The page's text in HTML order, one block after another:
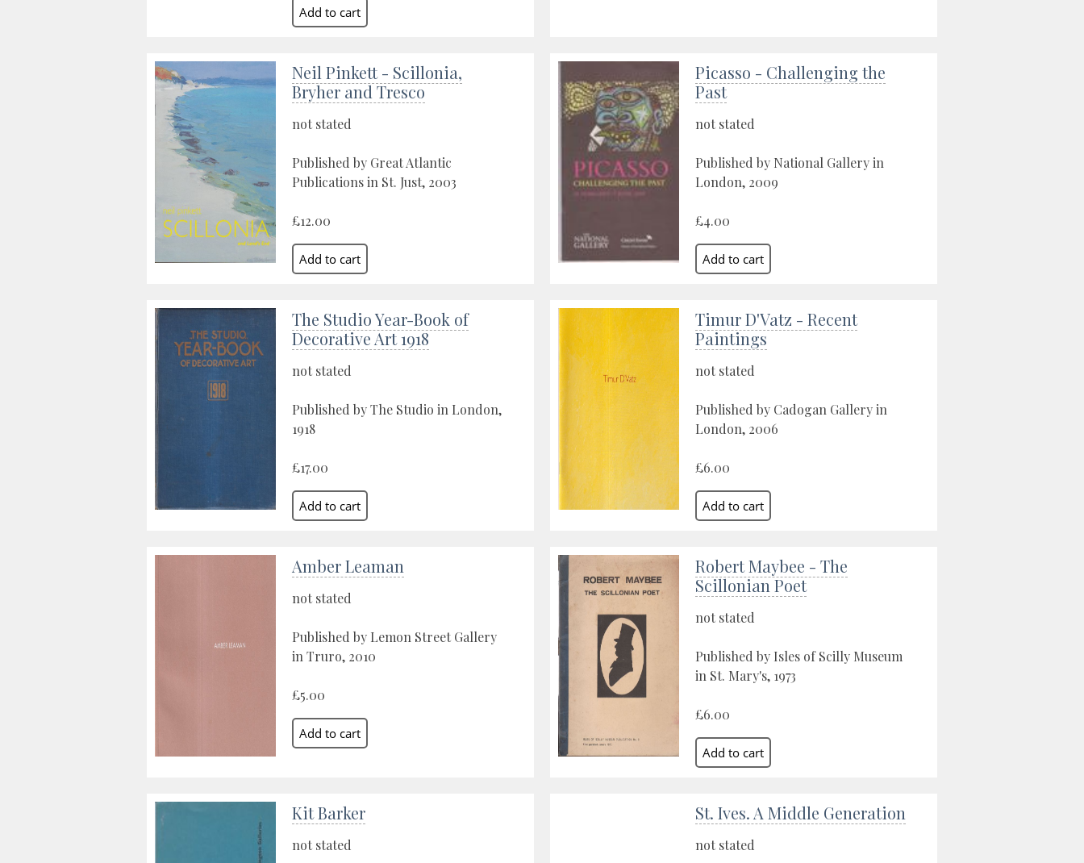
Neil Pinkett - Scillonia,
Bryher and Tresco
not stated
Published by Great Atlantic
Publications in St. Just, 2003
£12.00
Picasso - Challenging the
Past
not stated
Published by National Gallery in
London, 2009
£4.00
The Studio Year-Book of
Decorative Art 1918
not stated
Published by The Studio in London,
1918
£17.00
Timur D'Vatz - Recent
Paintings
not stated
Published by Cadogan Gallery in
London, 2006
£6.00
Amber Leaman
not stated
Published by Lemon Street Gallery
in Truro, 2010
£5.00
Robert Maybee - The
Scillonian Poet
not stated
Published by Isles of Scilly Museum
in St. Mary's, 1973
£6.00
Kit Barker
not stated
St. Ives. A Middle Generation
not stated